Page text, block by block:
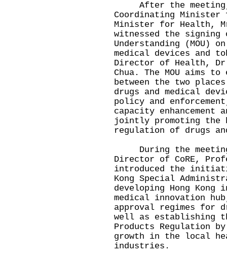
After the meeting,
Coordinating
Minister for Health,
witnessed the signing
Understanding (MOU)
medical devices and
Director of Health, Dr
Chua. The MOU aims
between the two
drugs and medical
policy and
capacity
jointly promoting the
regulation of drugs
During the meeting
Director of CoRE,
introduced the
Kong Special
developing Hong
medical innovation
approval regimes for
well as establishing
Products Regulation
growth in the local
industries.